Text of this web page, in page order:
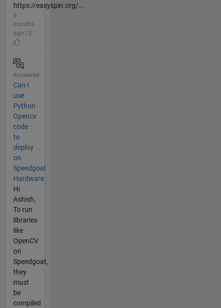
https://easyspin.org/...
6
months
ago | 0
Answered
Can I
use
Python
Opencv
code
to
deploy
on
Speedgoat
Hardware
Hi
Ashish,
To run
libraries
like
OpenCV
on
Speedgoat,
they
must
be
compiled